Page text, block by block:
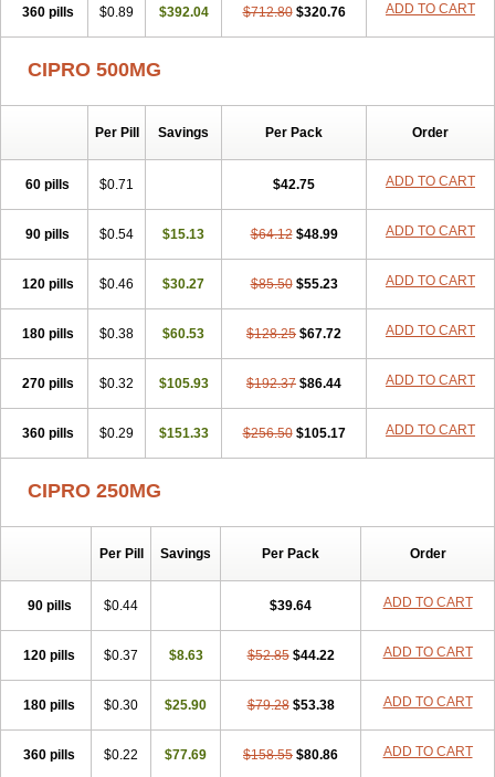
360 pills $0.89 $392.04 $712.80 $320.76 ADD TO CART
CIPRO 500MG
Per Pill Savings Per Pack Order
60 pills $0.71 $42.75 ADD TO CART
90 pills $0.54 $15.13 $64.12 $48.99 ADD TO CART
120 pills $0.46 $30.27 $85.50 $55.23 ADD TO CART
180 pills $0.38 $60.53 $128.25 $67.72 ADD TO CART
270 pills $0.32 $105.93 $192.37 $86.44 ADD TO CART
360 pills $0.29 $151.33 $256.50 $105.17 ADD TO CART
CIPRO 250MG
Per Pill Savings Per Pack Order
90 pills $0.44 $39.64 ADD TO CART
120 pills $0.37 $8.63 $52.85 $44.22 ADD TO CART
180 pills $0.30 $25.90 $79.28 $53.38 ADD TO CART
360 pills $0.22 $77.69 $158.55 $80.86 ADD TO CART